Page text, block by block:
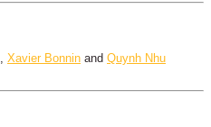
, Xavier Bonnin and Quynh Nhu